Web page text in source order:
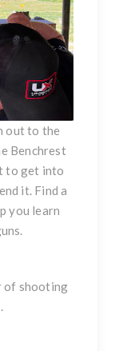
out to the
Benchrest
to get into
it. Find a
you learn
of shooting